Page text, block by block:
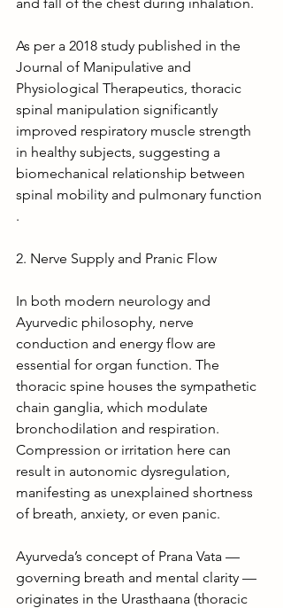
As per a 2018 study published in the
Journal of Manipulative and
Physiological Therapeutics, thoracic
spinal manipulation significantly
improved respiratory muscle strength
in healthy subjects, suggesting a
biomechanical relationship between
spinal mobility and pulmonary function
.
2. Nerve Supply and Pranic Flow
In both modern neurology and
Ayurvedic philosophy, nerve
conduction and energy flow are
essential for organ function. The
thoracic spine houses the sympathetic
chain ganglia, which modulate
bronchodilation and respiration.
Compression or irritation here can
result in autonomic dysregulation,
manifesting as unexplained shortness
of breath, anxiety, or even panic.
Ayurveda’s concept of Prana Vata —
governing breath and mental clarity —
originates in the Urasthaana (thoracic